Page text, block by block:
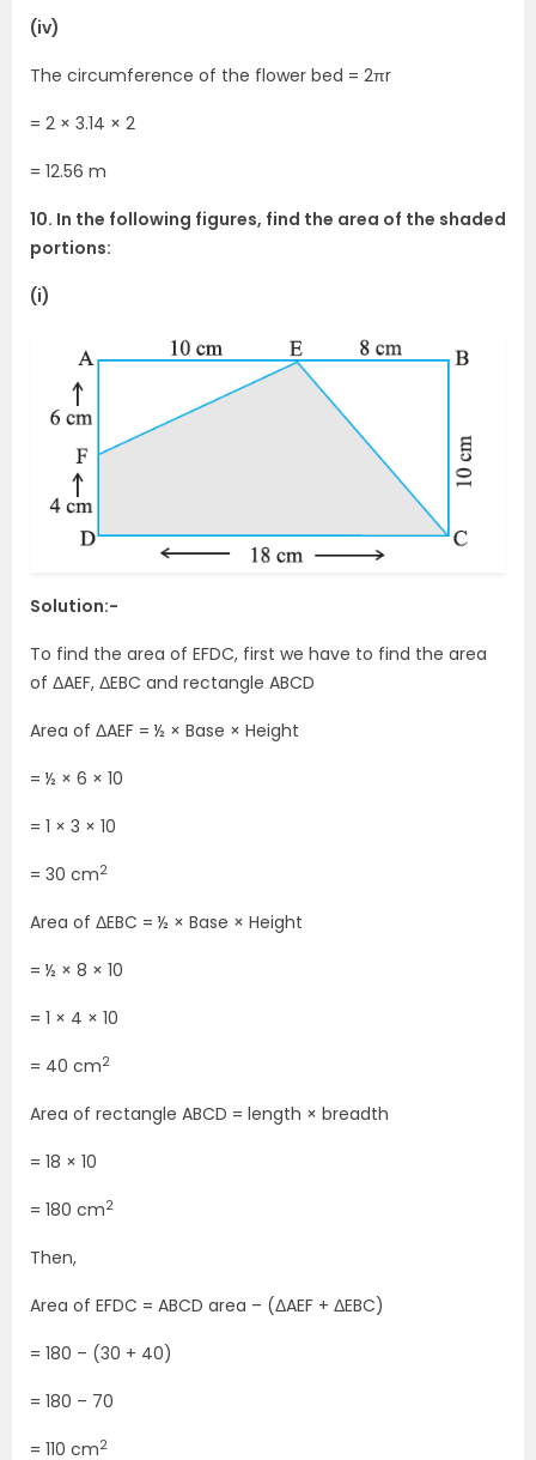
(iv)
The circumference of the flower bed = 2πr
= 2 × 3.14 × 2
= 12.56 m
10. In the following figures, find the area of the shaded
portions:
(i)
Solution:-
To find the area of EFDC, first we have to find the area
of ΔAEF, ΔEBC and rectangle ABCD
Area of ΔAEF = ½ × Base × Height
= ½ × 6 × 10
= 1 × 3 × 10
= 30 cm2
Area of ΔEBC = ½ × Base × Height
= ½ × 8 × 10
= 1 × 4 × 10
= 40 cm2
Area of rectangle ABCD = length × breadth
= 18 × 10
= 180 cm2
Then,
Area of EFDC = ABCD area – (ΔAEF + ΔEBC)
= 180 – (30 + 40)
= 180 – 70
= 110 cm2